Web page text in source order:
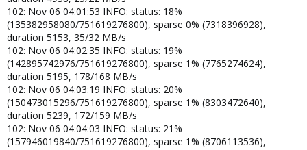
102: Nov 06 04:01:53 INFO: status: 18%
(135382958080/751619276800), sparse 0% (7318396928),
duration 5153, 35/32 MB/s
102: Nov 06 04:02:35 INFO: status: 19%
(142895742976/751619276800), sparse 1% (7765274624),
duration 5195, 178/168 MB/s
102: Nov 06 04:03:19 INFO: status: 20%
(150473015296/751619276800), sparse 1% (8303472640),
duration 5239, 172/159 MB/s
102: Nov 06 04:04:03 INFO: status: 21%
(157946019840/751619276800), sparse 1% (8706113536),